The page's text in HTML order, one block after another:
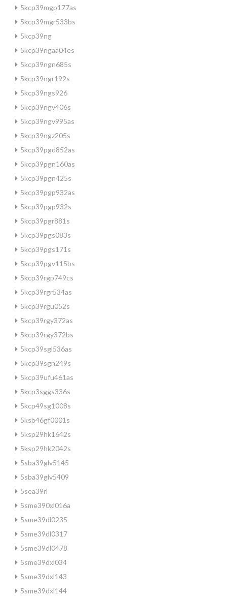
5kcp39mgp177as
5kcp39mgr533bs
5kcp39ng
5kcp39ngaa04es
5kcp39ngn685s
5kcp39ngr192s
5kcp39ngs926
5kcp39ngv406s
5kcp39ngv995as
5kcp39ngz205s
5kcp39pgd852as
5kcp39pgn160as
5kcp39pgn425s
5kcp39pgp932as
5kcp39pgp932s
5kcp39pgr881s
5kcp39pgs083s
5kcp39pgs171s
5kcp39pgv115bs
5kcp39rgp749cs
5kcp39rgr534as
5kcp39rgu052s
5kcp39rgy372as
5kcp39rgy372bs
5kcp39sgl536as
5kcp39sgn249s
5kcp39ufu461as
5kcp3sggs336s
5kcp49sg1008s
5ksb46gf0001s
5ksp29hk1642s
5ksp29hk2042s
5sba39glv5145
5sba39glv5409
5sea39rl
5sme390xl016a
5sme39dl0235
5sme39dl0317
5sme39dl0478
5sme39dxl034
5sme39dxl143
5sme39dxl144